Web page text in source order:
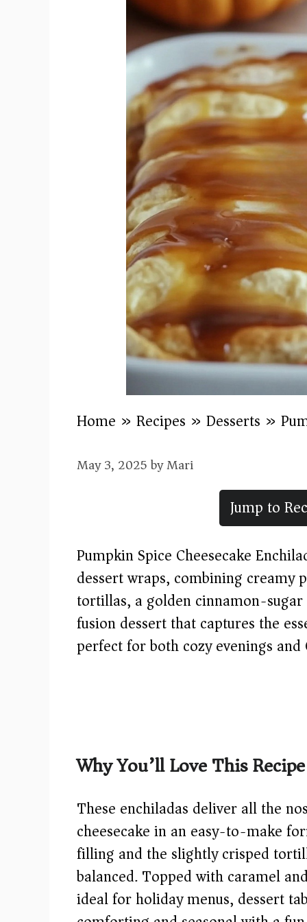
Home » Recipes » Desserts »
May 3, 2025byMari
Jump to
Pumpkin Spice Cheesecake
dessert wraps, combining creamy
tortillas, a golden cinnamon-
fusion dessert that captures the
perfect for both cozy evenings
Why You’ll Love This Recipe
These enchiladas deliver all the
cheesecake in an easy-to-make
filling and the slightly crisped
balanced. Topped with caramel
ideal for holiday menus, dessert